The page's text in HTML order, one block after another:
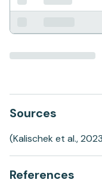
Sources
(Kalischek et al.,
References